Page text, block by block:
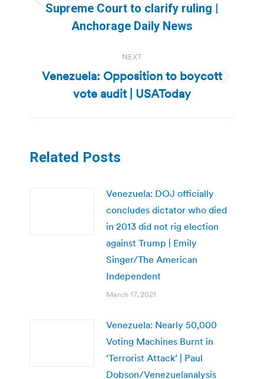
Previous
post:
Supreme Court to clarify ruling |
Anchorage Daily News
NEXT
Next
post:
Venezuela: Opposition to boycott
vote audit | USAToday
Related Posts
Venezuela: DOJ officially
concludes dictator who died
in 2013 did not rig election
against Trump | Emily
Singer/The American
Independent
March 17, 2021
Venezuela: Nearly 50,000
Voting Machines Burnt in
‘Terrorist Attack’ | Paul
Dobson/Venezuelanalysis